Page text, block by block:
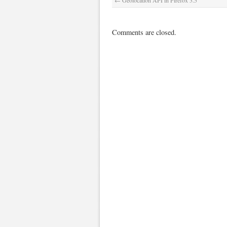
Comments are closed.